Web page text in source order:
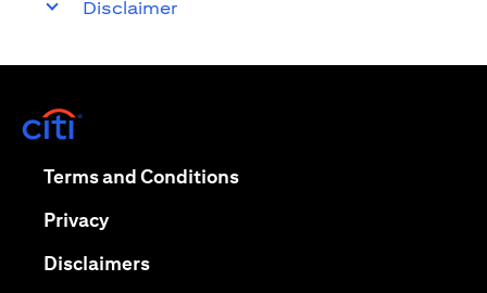
Disclaimer
Terms and Conditionsopens in a new tab
Privacyopens in a new tab
Disclaimersopens in a new tab